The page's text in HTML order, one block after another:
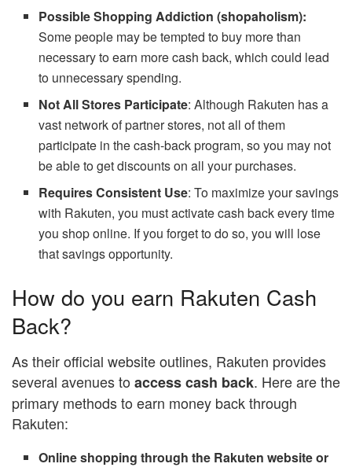
Possible Shopping Addiction (shopaholism):
Some people may be tempted to buy more than
necessary to earn more cash back, which could lead
to unnecessary spending.
Not All Stores Participate: Although Rakuten has a
vast network of partner stores, not all of them
participate in the cash-back program, so you may not
be able to get discounts on all your purchases.
Requires Consistent Use: To maximize your savings
with Rakuten, you must activate cash back every time
you shop online. If you forget to do so, you will lose
that savings opportunity.
How do you earn Rakuten Cash
Back?
As their official website outlines, Rakuten provides
several avenues to access cash back. Here are the
primary methods to earn money back through
Rakuten:
Online shopping through the Rakuten website or